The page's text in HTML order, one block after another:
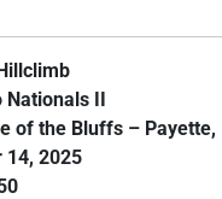
Nationals II
of the Bluffs – Payette,
14, 2025